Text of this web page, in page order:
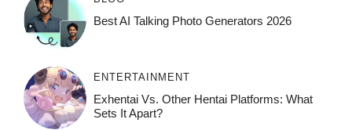
Best AI Talking Photo Generators 2026
ENTERTAINMENT
Exhentai Vs. Other Hentai Platforms: What
Sets It Apart?